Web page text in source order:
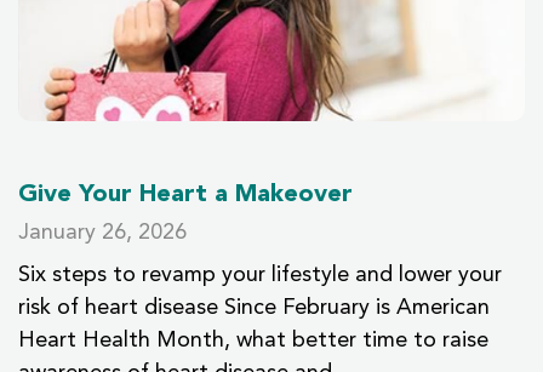
Give Your Heart a Makeover
January 26, 2026
Six steps to revamp your lifestyle and lower your
risk of heart disease Since February is American
Heart Health Month, what better time to raise